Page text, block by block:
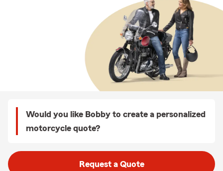
Would you like Bobby to create a personalized
motorcycle quote?
Request a Quote